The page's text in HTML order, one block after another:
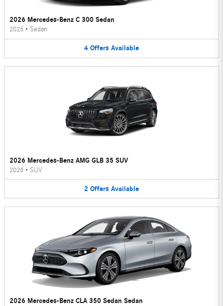
2026 Mercedes-Benz C 300 Sedan
2026 • Sedan
4 Offers Available
2026 Mercedes-Benz AMG GLB 35 SUV
2026 • SUV
2 Offers Available
2026 Mercedes-Benz CLA 350 Sedan Sedan